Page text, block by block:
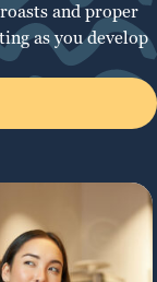
and proper
as you develop